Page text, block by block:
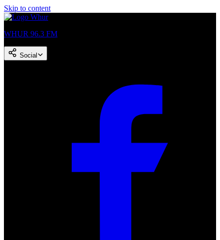
Skip to content
WHUR 96.3 FM
Social